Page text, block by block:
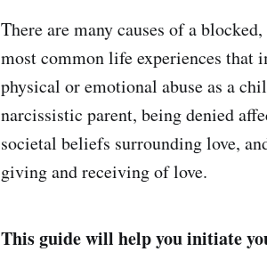
There are many causes of a
most common life experiences that
physical or emotional abuse as a
narcissistic parent, being denied
societal beliefs surrounding love,
giving and receiving of love.
This guide will help you initiate